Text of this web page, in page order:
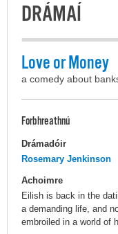
DRÁMAÍ
Love or Money
a comedy about
Forbhreathnú
Drámadóir
Rosemary Jenkinson
Achoimre
Eilish is back in the
a demanding life, and
embroiled in a world